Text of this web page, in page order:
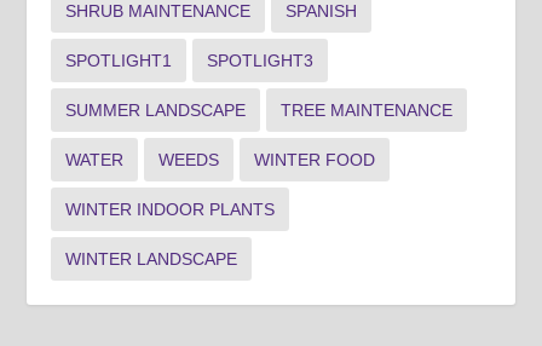
SHRUB MAINTENANCE SPANISH
SPOTLIGHT1 SPOTLIGHT3
SUMMER LANDSCAPE TREE MAINTENANCE
WATER WEEDS WINTER FOOD
WINTER INDOOR PLANTS
WINTER LANDSCAPE